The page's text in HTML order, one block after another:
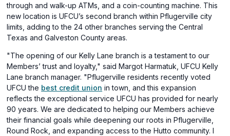
through and walk-up ATMs, and a coin-counting machine. This
new location is UFCU’s second branch within Pflugerville city
limits, adding to the 24 other branches serving the Central
Texas and Galveston County areas.
"The opening of our Kelly Lane branch is a testament to our
Members’ trust and loyalty," said Margot Harmatuk, UFCU Kelly
Lane branch manager. "Pflugerville residents recently voted
UFCU the best credit union (opens
in
a
new
window)
in town, and this expansion
reflects the exceptional service UFCU has provided for nearly
90 years. We are dedicated to helping our Members achieve
their financial goals while deepening our roots in Pflugerville,
Round Rock, and expanding access to the Hutto community. I